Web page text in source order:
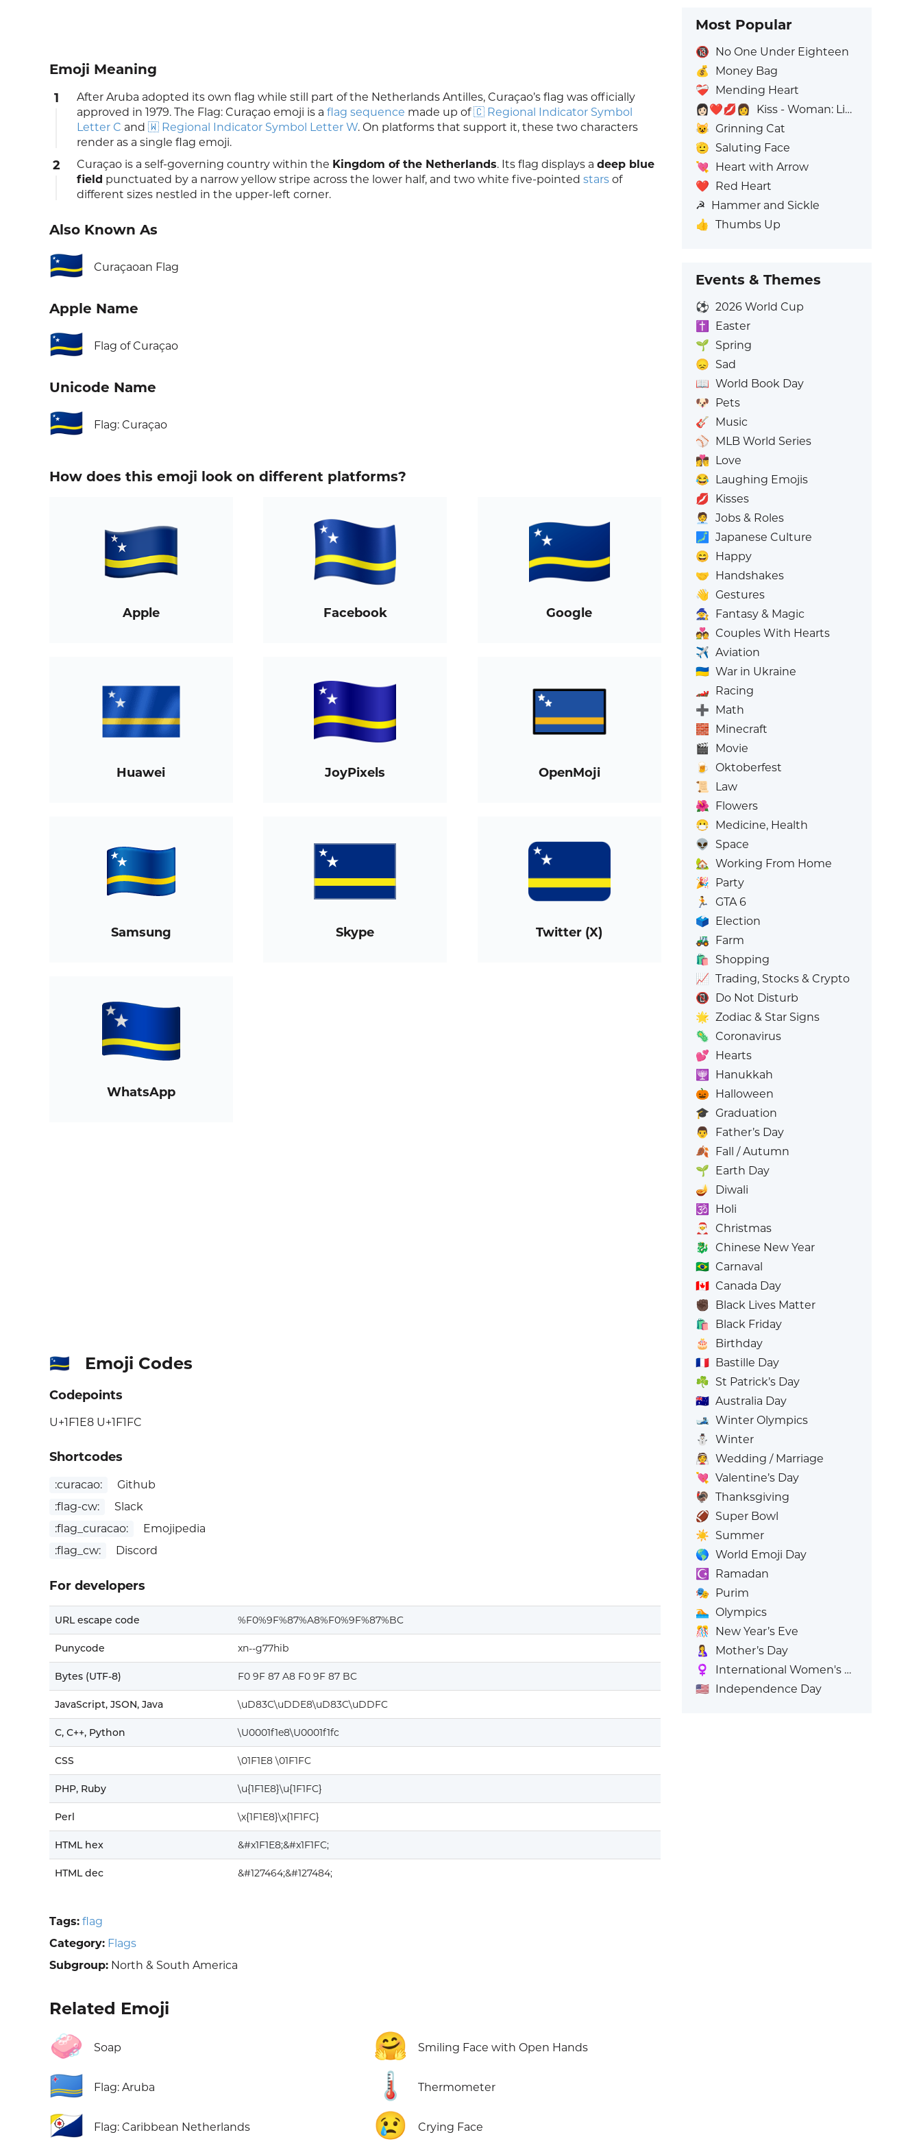
Emoji Meaning
1
After Aruba adopted its own flag while still part of the Netherlands Antilles, Curaçao’s flag was officially
approved in 1979. The Flag: Curaçao emoji is a flag sequence made up of🇨 Regional Indicator Symbol
Letter C and 🇼 Regional Indicator Symbol Letter W. On platforms that support it, these two characters
render as a single flag emoji.
2 Curaçao is a self-governing country within the Kingdom of the Netherlands. Its flag displays a deep blue
field punctuated by a narrow yellow stripe across the lower half, and two white five-pointed stars of
different sizes nestled in the upper-left corner.
Also Known As
🇨🇼 Curaçaoan Flag
Apple Name
🇨🇼 Flag of Curaçao
Unicode Name
🇨🇼 Flag: Curaçao
How does this emoji look on different platforms?
Apple Facebook Google
Huawei JoyPixels OpenMoji
Samsung Skype Twitter (X)
WhatsApp
🇨🇼 Emoji Codes
Codepoints
U+1F1E8 U+1F1FC
Shortcodes
:curacao:
Github
:flag-cw:
Slack
:flag_curacao:
Emojipedia
:flag_cw:
Discord
For developers
URL escape code %F0%9F%87%A8%F0%9F%87%BC
Punycode xn--g77hib
Bytes (UTF-8) F0 9F 87 A8 F0 9F 87 BC
JavaScript, JSON, Java \uD83C\uDDE8\uD83C\uDDFC
C, C++, Python \U0001f1e8\U0001f1fc
CSS \01F1E8 \01F1FC
PHP, Ruby \u{1F1E8}\u{1F1FC}
Perl \x{1F1E8}\x{1F1FC}
HTML hex &#x1F1E8;&#x1F1FC;
HTML dec &#127464;&#127484;
Tags: flag
Category: Flags
Subgroup: North & South America
Related Emoji
🧼 Soap
🇦🇼 Flag: Aruba
🇧🇶 Flag: Caribbean Netherlands
🤗 Smiling Face with Open Hands
🌡️ Thermometer
😢 Crying Face
Most Popular
🔞 No One Under Eighteen
💰
Money Bag
❤️‍🩹 Mending Heart
👩🏻‍❤️‍💋‍👩
Kiss - Woman: Light Skin Tone, Woman: No Skin Tone
😺 Grinning Cat
🫡 Saluting Face
💘 Heart with Arrow
❤️ Red Heart
☭ Hammer and Sickle
👍 Thumbs Up
Events & Themes
⚽ 2026 World Cup
✝️
Easter
🌱 Spring
😞 Sad
📖 World Book Day
🐶 Pets
🎸 Music
⚾ MLB World Series
👩‍❤️‍💋‍👨 Love
😂 Laughing Emojis
💋 Kisses
🧑‍💼
Jobs & Roles
🗾 Japanese Culture
😄 Happy
🤝 Handshakes
👋 Gestures
🧙 Fantasy & Magic
💑 Couples With Hearts
✈️ Aviation
🇺🇦 War in Ukraine
🏎️ Racing
➕ Math
🧱 Minecraft
🎬 Movie
🍺
Oktoberfest
📜
Law
🌺 Flowers
😷 Medicine, Health
👽
Space
🏡 Working From Home
🎉 Party
🏃
GTA 6
🗳️ Election
🚜 Farm
🛍️
Shopping
📈 Trading, Stocks & Crypto
📵 Do Not Disturb
🌟 Zodiac & Star Signs
🦠 Coronavirus
💕 Hearts
🕎
Hanukkah
🎃 Halloween
🎓 Graduation
👨
Father’s Day
🍂 Fall / Autumn
🌱 Earth Day
🪔
Diwali
🕉️
Holi
🎅
Christmas
🐉 Chinese New Year
🇧🇷 Carnaval
🇨🇦 Canada Day
✊🏿 Black Lives Matter
🛍️
Black Friday
🎂
Birthday
🇫🇷 Bastille Day
☘️ St Patrick’s Day
🇦🇺 Australia Day
🎿 Winter Olympics
⛄
Winter
👰 Wedding / Marriage
💘 Valentine’s Day
🦃 Thanksgiving
🏈 Super Bowl
☀️ Summer
🌎 World Emoji Day
☪️
Ramadan
🎭 Purim
🏊 Olympics
🎊
New Year’s Eve
🤱
Mother’s Day
♀️
International Women's Day
🇺🇸 Independence Day